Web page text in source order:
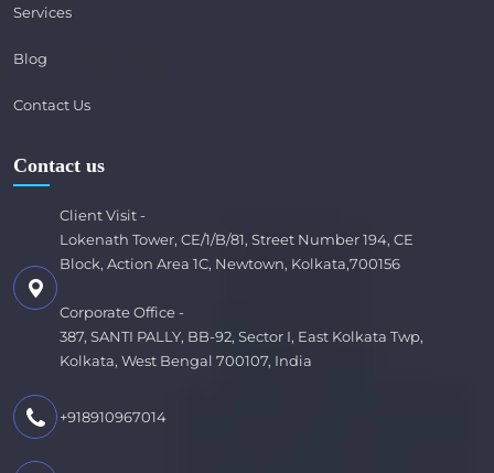
Services
Blog
Contact Us
Contact us
Client Visit -
Lokenath Tower, CE/1/B/81, Street Number 194, CE
Block, Action Area 1C, Newtown, Kolkata,700156
Corporate Office -
387, SANTI PALLY, BB-92, Sector I, East Kolkata Twp,
Kolkata, West Bengal 700107, India
+918910967014